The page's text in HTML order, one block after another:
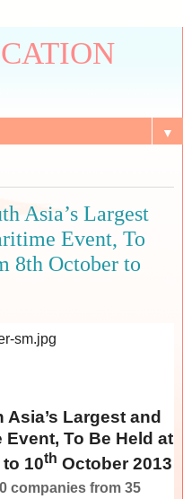
▼
Asia’s Largest
Event, To
8th October to
Asia’s Largest and
To Be Held at
10th October 2013
companies from 35